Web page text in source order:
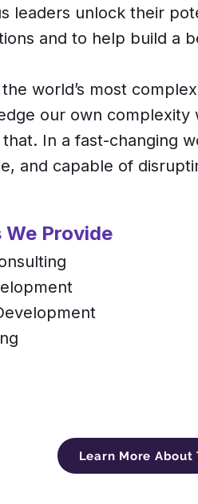
leaders unlock their
and to help build a
world’s most
our own
In a fast-changing
and capable of
We Provide
Learn More About